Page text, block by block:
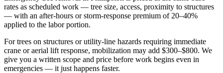
rates as scheduled work — tree size, access, proximity to structures
— with an after-hours or storm-response premium of 20–40%
applied to the labor portion.
For trees on structures or utility-line hazards requiring immediate
crane or aerial lift response, mobilization may add $300–$800. We
give you a written scope and price before work begins even in
emergencies — it just happens faster.